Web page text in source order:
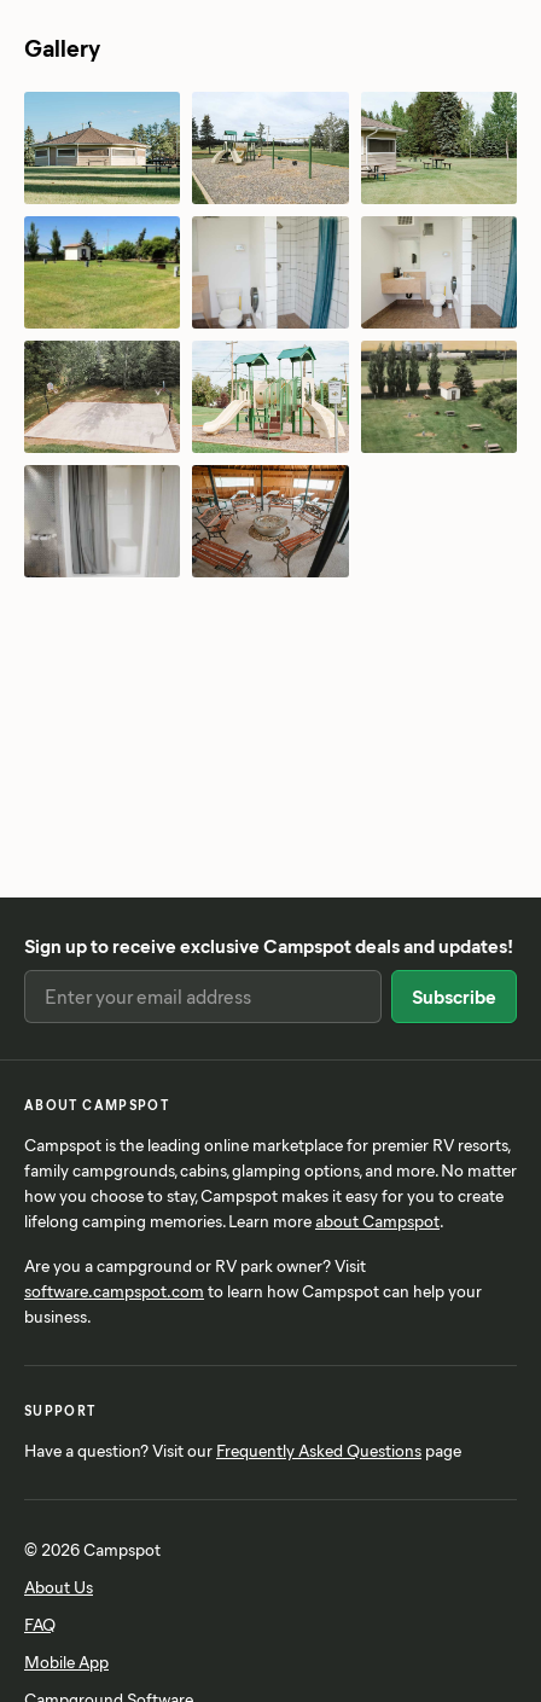
Gallery
Sign up to receive exclusive Campspot deals and updates!
ABOUT CAMPSPOT
Campspot is the leading online marketplace for premier RV resorts,
family campgrounds, cabins, glamping options, and more. No matter
how you choose to stay, Campspot makes it easy for you to create
lifelong camping memories. Learn moreabout Campspot.
Are you a campground or RV park owner? Visit
software.campspot.com to learn how Campspot can help your
business.
SUPPORT
Have a question? Visit our Frequently Asked Questions page
© 2026 Campspot
About Us
FAQ
Mobile App